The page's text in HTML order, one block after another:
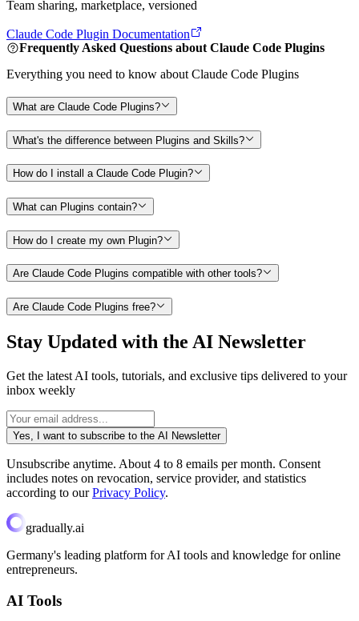
Team sharing, marketplace, versioned
Claude Code Plugin Documentation
Frequently Asked Questions about Claude Code Plugins
Everything you need to know about Claude Code Plugins
What are Claude Code Plugins?
What's the difference between Plugins and Skills?
How do I install a Claude Code Plugin?
What can Plugins contain?
How do I create my own Plugin?
Are Claude Code Plugins compatible with other tools?
Are Claude Code Plugins free?
Stay Updated with the AI Newsletter
Get the latest AI tools, tutorials, and exclusive tips delivered to your
inbox weekly
Yes, I want to subscribe to the AI Newsletter
Unsubscribe anytime. About 4 to 8 emails per month. Consent
includes notes on revocation, service provider, and statistics
according to our Privacy Policy.
gradually.ai
Germany's leading platform for AI tools and knowledge for online
entrepreneurs.
AI Tools